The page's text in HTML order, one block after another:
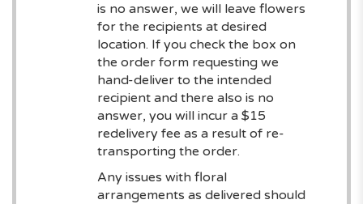
is no answer, we will leave flowers
for the recipients at desired
location. If you check the box on
the order form requesting we
hand-deliver to the intended
recipient and there also is no
answer, you will incur a $15
redelivery fee as a result of re-
transporting the order.
Any issues with floral
arrangements as delivered should